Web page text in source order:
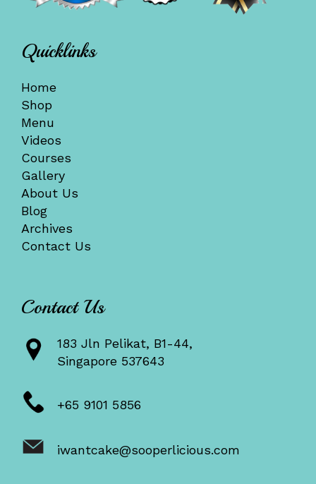
Quicklinks
Home
Shop
Menu
Videos
Courses
Gallery
About Us
Blog
Archives
Contact Us
Contact Us
183 Jln Pelikat, B1-44,
Singapore 537643
+65 9101 5856
iwantcake@sooperlicious.com